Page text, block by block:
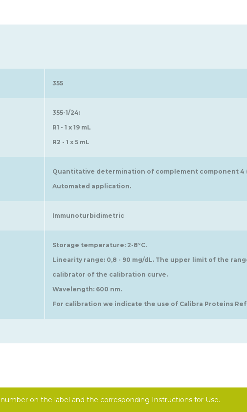
355
355-1/24:
R1 - 1 x 19 mL
R2 - 1 x 5 mL
Quantitative determination of complement component 4
Automated application.
Immunoturbidimetric
Storage temperature: 2-8°C.
Linearity range: 0,8 - 90 mg/dL. The upper limit of the
calibrator of the calibration curve.
Wavelength: 600 nm.
For calibration we indicate the use of Calibra Proteins Ref.
on the label and the corresponding Instructions for Use.